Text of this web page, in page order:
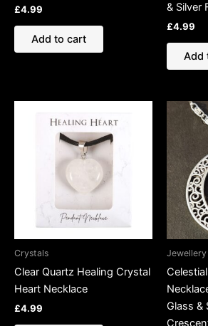
£4.99
Add to cart
& Silver
£4.99
Add
Crystals
Clear Quartz Healing Crystal
Heart Necklace
£4.99
Jewellery
Glass &